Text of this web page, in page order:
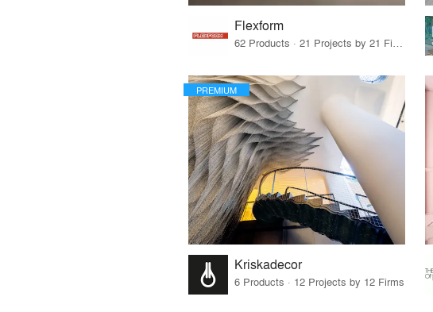
Flexform
62 Products · 21 Projects by 21 Firms
PREMIUM
Kriskadecor
6 Products · 12 Projects by 12 Firms